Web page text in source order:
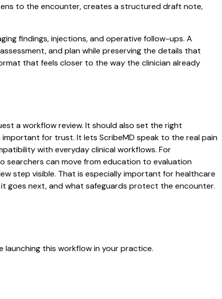
to the encounter, creates a structured draft note,
findings, injections, and operative follow-ups. A
and plan while preserving the details that
that feels closer to the way the clinician already
a workflow review. It should also set the right
for trust. It lets ScribeMD speak to the real pain
with everyday clinical workflows. For
searchers can move from education to evaluation
step visible. That is especially important for healthcare
goes next, and what safeguards protect the encounter.
launching this workflow in your practice.